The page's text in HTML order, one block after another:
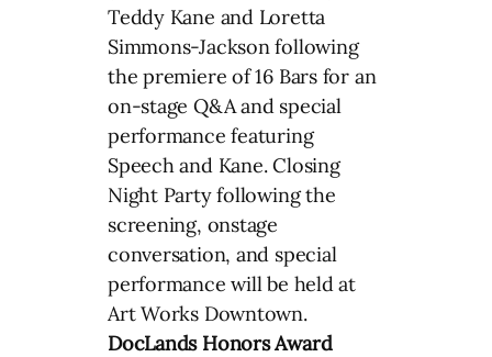
Teddy Kane and Loretta
Simmons-Jackson following
the premiere of 16 Bars for an
on-stage Q&A and special
performance featuring
Speech and Kane. Closing
Night Party following the
screening, onstage
conversation, and special
performance will be held at
Art Works Downtown.
DocLands Honors Award